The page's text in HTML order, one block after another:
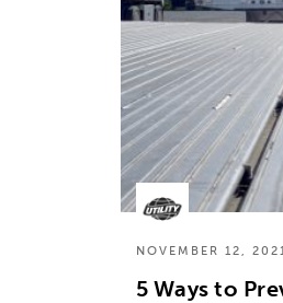
NOVEMBER 12, 2021
5 Ways to